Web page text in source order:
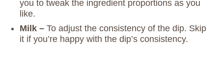
you to tweak the ingredient proportions as you
like.
Milk – To adjust the consistency of the dip. Skip
it if you’re happy with the dip’s consistency.